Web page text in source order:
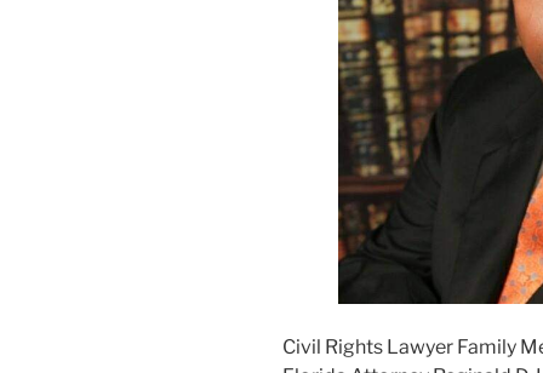
Civil Rights Lawyer Family